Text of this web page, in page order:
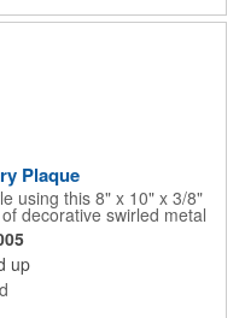
Plaque
using this 8" x 10" x 3/8"
decorative swirled metal
modern, eye-catching
The prominent imprint
name, celebrating
Perfect for recognizing
artists, or dedicated
up